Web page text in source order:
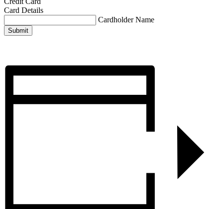
Card Details
Cardholder Name
Submit